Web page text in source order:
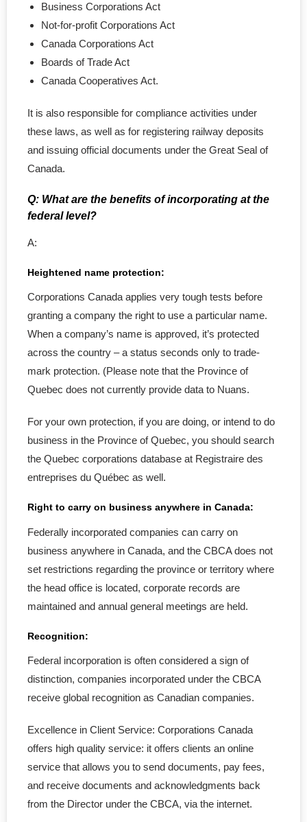
- NUANS Reservation Report
- Name Pre-Search
- Corporate Records
- - Certificate & Article
- - Profile Records
- - Registration Papers
Filing
- Notice of Change
- - Director Change
- - Officer Change
- - Change Agent for service
- Corporate Name Change
- Revive a Corporation
- Continuance of a Corporation
- Dissolve a Business
- Unincorporated Business
- Articles of Amendment
- Company Key
- CRA Accounts Set Up
- WCB Account Set Up
Business Corporations Act
Not-for-profit Corporations Act
Canada Corporations Act
Boards of Trade Act
Canada Cooperatives Act.
It is also responsible for compliance activities under
these laws, as well as for registering railway deposits
and issuing official documents under the Great Seal of
Canada.
Q: What are the benefits of incorporating at the
federal level?
A:
Heightened name protection:
Corporations Canada applies very tough tests before
granting a company the right to use a particular name.
When a company’s name is approved, it’s protected
across the country – a status seconds only to trade-
mark protection. (Please note that the Province of
Quebec does not currently provide data to Nuans.
For your own protection, if you are doing, or intend to do
business in the Province of Quebec, you should search
the Quebec corporations database at Registraire des
entreprises du Québec as well.
Right to carry on business anywhere in Canada:
Federally incorporated companies can carry on
business anywhere in Canada, and the CBCA does not
set restrictions regarding the province or territory where
the head office is located, corporate records are
maintained and annual general meetings are held.
Recognition:
Federal incorporation is often considered a sign of
distinction, companies incorporated under the CBCA
receive global recognition as Canadian companies.
Excellence in Client Service: Corporations Canada
offers high quality service: it offers clients an online
service that allows you to send documents, pay fees,
and receive documents and acknowledgments back
from the Director under the CBCA, via the internet.